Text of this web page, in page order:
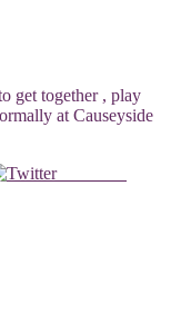
get together , play
at Causeyside
Post on X